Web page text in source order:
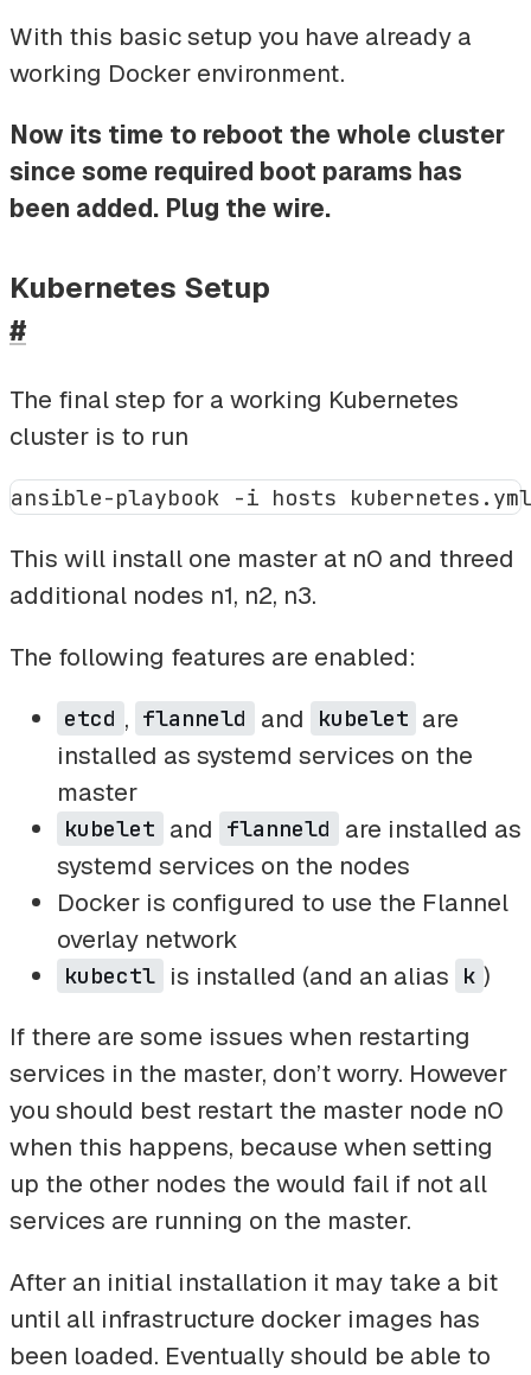
With this basic setup you have already a
working Docker environment.
Now its time to reboot the whole cluster
since some required boot params has
been added. Plug the wire.
Kubernetes Setup
#
The final step for a working Kubernetes
cluster is to run
This will install one master at n0 and threed
additional nodes n1, n2, n3.
The following features are enabled:
etcd , flanneld and kubelet are
installed as systemd services on the
master
kubelet and flanneld
are installed as
systemd services on the nodes
Docker is configured to use the Flannel
overlay network
kubectl is installed (and an alias k )
If there are some issues when restarting
services in the master, don’t worry. However
you should best restart the master node n0
when this happens, because when setting
up the other nodes the would fail if not all
services are running on the master.
After an initial installation it may take a bit
until all infrastructure docker images has
been loaded. Eventually should be able to